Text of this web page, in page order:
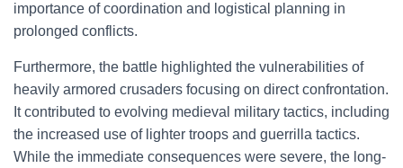
importance of coordination and logistical planning in
prolonged conflicts.
Furthermore, the battle highlighted the vulnerabilities of
heavily armored crusaders focusing on direct confrontation.
It contributed to evolving medieval military tactics, including
the increased use of lighter troops and guerrilla tactics.
While the immediate consequences were severe, the long-